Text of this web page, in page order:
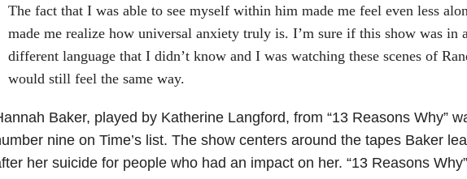
The fact that I was able to see myself within him made me feel even less
made me realize how universal anxiety truly is. I’m sure if this show was in a
different language that I didn’t know and I was watching these scenes of
would still feel the same way.
Baker, played by Katherine Langford, from “13 Reasons Why”
nine on Time’s list. The show centers around the tapes Baker
her suicide for people who had an impact on her. “13 Reasons